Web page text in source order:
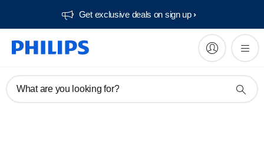
Get exclusive deals on sign up​
What are you looking for?